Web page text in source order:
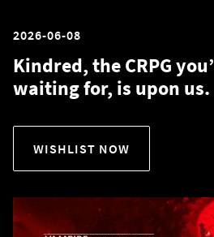
2026-06-08
Kindred, the CRPG
waiting for, is upon us.
WISHLIST NOW